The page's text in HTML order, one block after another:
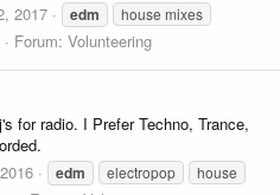
2017 edm
house mixes
Forum: Volunteering
for radio. I Prefer Techno, Trance,
edm electropop
house